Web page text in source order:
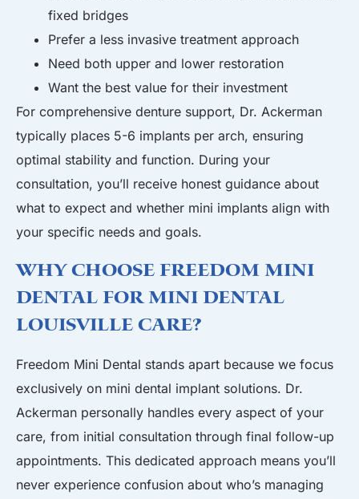
fixed bridges
Prefer a less invasive treatment approach
Need both upper and lower restoration
Want the best value for their investment
For comprehensive denture support, Dr. Ackerman
typically places 5-6 implants per arch, ensuring
optimal stability and function. During your
consultation, you’ll receive honest guidance about
what to expect and whether mini implants align with
your specific needs and goals.
Why Choose Freedom Mini
Dental for Mini Dental
Louisville Care?
Freedom Mini Dental stands apart because we focus
exclusively on mini dental implant solutions. Dr.
Ackerman personally handles every aspect of your
care, from initial consultation through final follow-up
appointments. This dedicated approach means you’ll
never experience confusion about who’s managing